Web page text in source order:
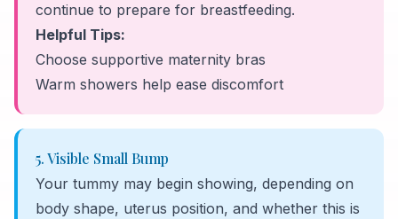
continue to prepare for breastfeeding.
Helpful Tips:
Choose supportive maternity bras
Warm showers help ease discomfort
5. Visible Small Bump
Your tummy may begin showing, depending on
body shape, uterus position, and whether this is